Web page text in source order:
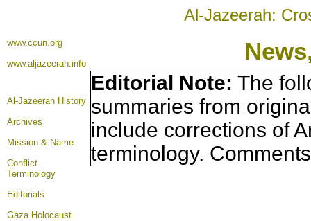
Al-Jazeerah:
www.ccun.org
www.aljazeerah.info
Al-Jazeerah History
Archives
Mission & Name
Conflict
Terminology
Editorials
Gaza Holocaust
Editorial Note: The
summaries from
include corrections of
terminology.